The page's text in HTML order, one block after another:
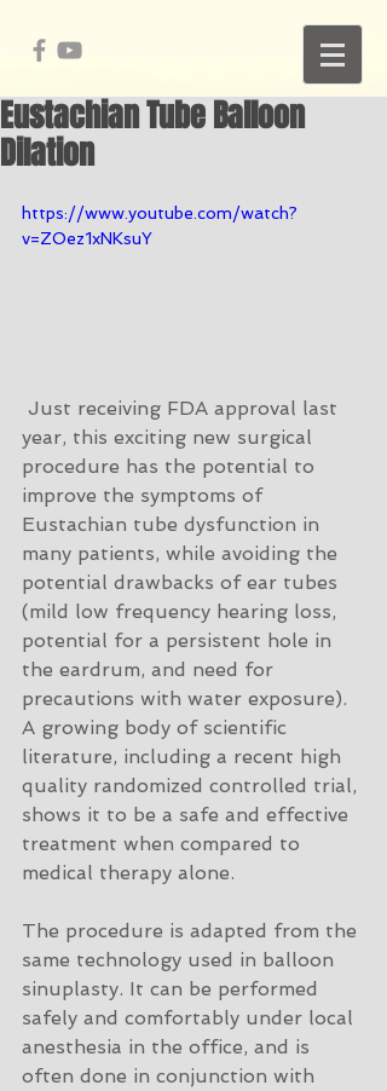
Eustachian Tube Balloon
Dilation
https://www.youtube.com/watch?
v=ZOez1xNKsuY
year, this exciting new surgical
procedure has the potential to
improve the symptoms of
Eustachian tube dysfunction in
many patients, while avoiding the
potential drawbacks of ear tubes
(mild low frequency hearing loss,
potential for a persistent hole in
the eardrum, and need for
precautions with water exposure).
A growing body of scientific
literature, including a recent high
quality randomized controlled trial,
shows it to be a safe and effective
treatment when compared to
medical therapy alone.
The procedure is adapted from the
same technology used in balloon
sinuplasty. It can be performed
safely and comfortably under local
anesthesia in the office, and is
often done in conjunction with